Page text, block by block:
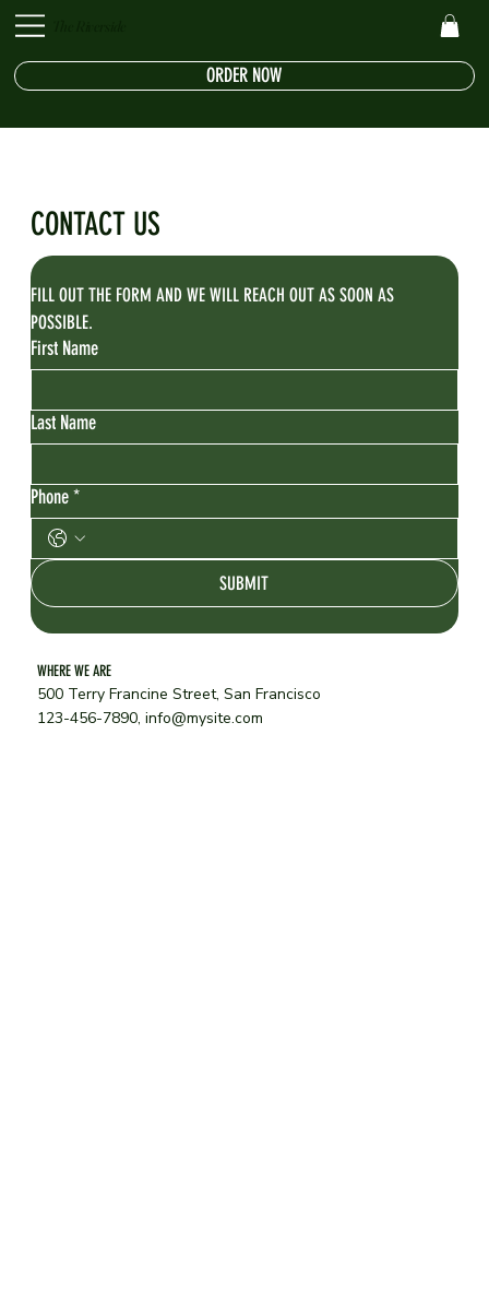
ORDER NOW
CONTACT US
FILL OUT THE FORM AND WE WILL REACH OUT AS SOON AS
POSSIBLE.
First Name
Last Name
Phone*
SUBMIT
WHERE WE ARE
500 Terry Francine Street, San Francisco
123-456-7890,info@mysite.com